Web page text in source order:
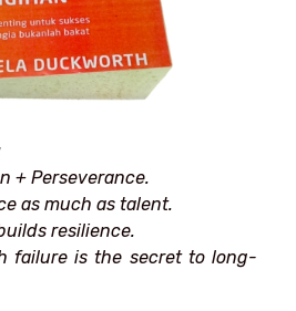
+ Perseverance.
as much as talent.
resilience.
failure isthe secret to long-